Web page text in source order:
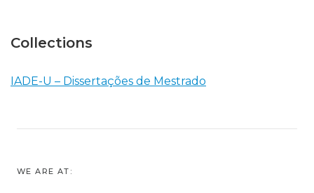
Collections
IADE-U – Dissertações de Mestrado
WE ARE AT: